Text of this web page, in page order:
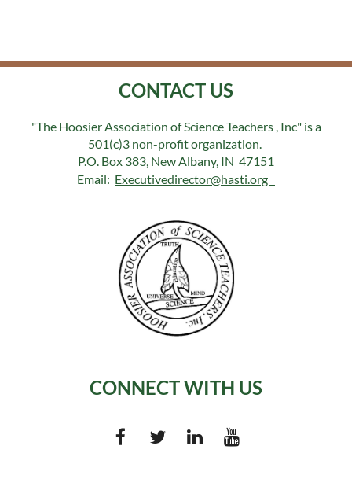
CONTACT US
"The Hoosier Association of Science Teachers , Inc" is a
501(c)3 non-profit organization.
P.O. Box 383, New Albany, IN 47151
Email: Executivedirector@hasti.org
CONNECT WITH US